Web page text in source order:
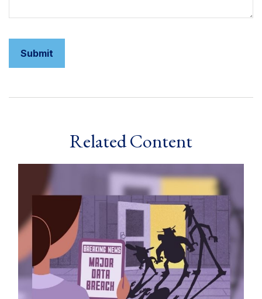
Related Content